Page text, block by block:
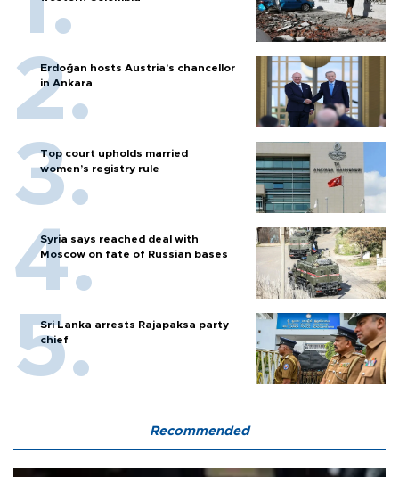
Erdoğan hosts Austria’s chancellor
in Ankara
Top court upholds married
women’s registry rule
Syria says reached deal with
Moscow on fate of Russian bases
Sri Lanka arrests Rajapaksa party
chief
Recommended